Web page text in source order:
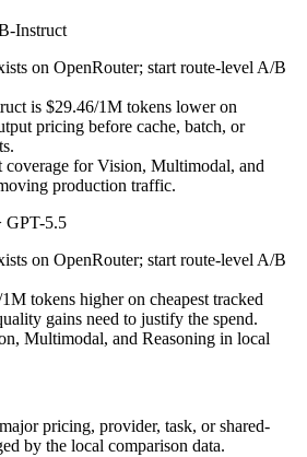
Instruct
on OpenRouter; start route-level A/B
is $29.46/1M tokens lower on
pricing before cache, batch, or
coverage for Vision, Multimodal, and
production traffic.
GPT-5.5
on OpenRouter; start route-level A/B
tokens higher on cheapest tracked
gains need to justify the spend.
Multimodal, and Reasoning in local
pricing, provider, task, or shared-
by the local comparison data.